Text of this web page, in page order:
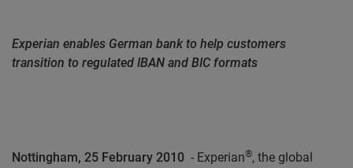
Experian enables German bank to help customers
transition to regulated IBAN and BIC formats
Nottingham, 25 February 2010 - Experian®, the global